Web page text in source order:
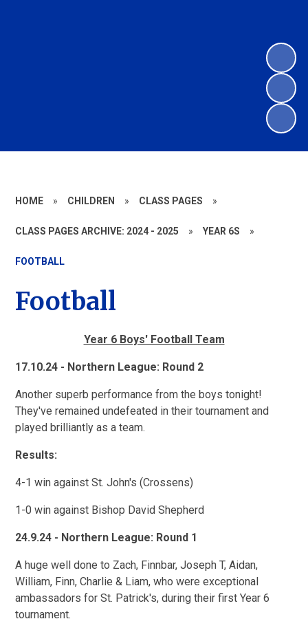
HOME » CHILDREN » CLASS PAGES »
CLASS PAGES ARCHIVE: 2024 - 2025 » YEAR 6S »
FOOTBALL
Football
Year 6 Boys' Football Team
17.10.24 - Northern League: Round 2
Another superb performance from the boys tonight!
They've remained undefeated in their tournament and
played brilliantly as a team.
Results:
4-1 win against St. John's (Crossens)
1-0 win against Bishop David Shepherd
24.9.24 - Northern League: Round 1
A huge well done to Zach, Finnbar, Joseph T, Aidan,
William, Finn, Charlie & Liam, who were exceptional
ambassadors for St. Patrick's, during their first Year 6
tournament.